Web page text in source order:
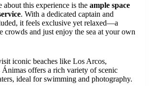
this experience is the ample space
. With a dedicated captain and
it feels exclusive yet relaxed—a
crowds and just enjoy the sea at your own
iconic beaches like Los Arcos,
offers a rich variety of scenic
ideal for swimming and photography.